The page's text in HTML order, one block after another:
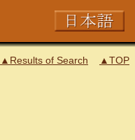
▲Results of Search ▲TOP